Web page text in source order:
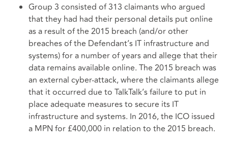
Group 3 consisted of 313 claimants who argued
that they had had their personal details put online
as a result of the 2015 breach (and/or other
breaches of the Defendant’s IT infrastructure and
systems) for a number of years and allege that their
data remains available online. The 2015 breach was
an external cyber-attack, where the claimants allege
that it occurred due to TalkTalk’s failure to put in
place adequate measures to secure its IT
infrastructure and systems. In 2016, the ICO issued
a MPN for £400,000 in relation to the 2015 breach.